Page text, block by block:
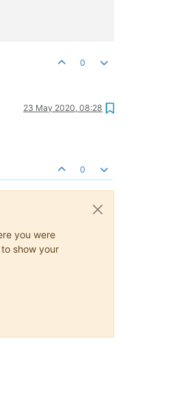
0
23 May 2020, 08:28
0
you were
show your